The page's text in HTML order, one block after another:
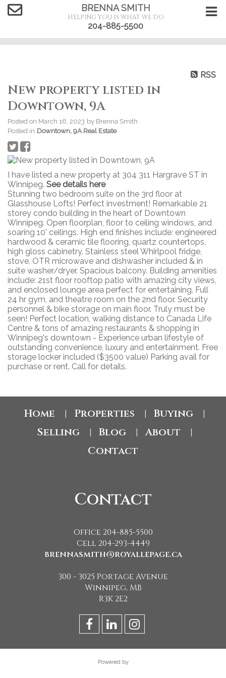
BRENNA SMITH
HELPING YOU IS WHAT WE DO
204-885-5500
RSS
New property listed in
Downtown, 9A
Posted on March 16, 2023 by Brenna Smith
Posted in Downtown, 9A Real Estate
I have listed a new property at 304 311 Hargrave ST in
Winnipeg. See details here
Stunning two bedroom suite on the 3rd floor at
Glasshouse Lofts! Perfect investment! Remarkable 21
storey condo building in the heart of Downtown
Winnipeg. Open floorplan, floor to ceiling windows, and
soaring 10' ceilings. High end finishes include: engineered
hardwood & ceramic tile flooring, quartz countertops,
high gloss cabinetry. Stainless steel Whirlpool fridge,
stove, OTR microwave and dishwasher included & in
suite washer/dryer. Spacious balcony. Building amenities
include: 21st floor rooftop patio with amazing city views,
and enclosed lounge area perfect for entertaining. Full
24 hr gym, and theatre room on the 2nd floor. Security
personnel & bike storage on main floor. Truly must be
seen! Perfect location, walking distance to Canada Life
Centre & tons of amazing restaurants & shopping in
Winnipeg's downtown - Experience urban lifestyle of
outstanding convenience, luxury and entertainment. Free
storage locker included ($3500 value) Parking avail for
purchase or rent. Call for details.
Home Properties Buying
Selling Blog About
Contact
Contact
Office 204-885-5500
Cell 204-293-4449
brennasmith@royallepage.ca
300 - 3025 Portage Avenue
Winnipeg, MB
R3K 2E2
Powered by